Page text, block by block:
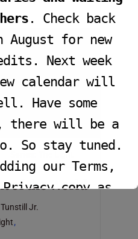
The Light
of the World
Jr.
,
. Check back
August for new
Next week
calendar will
Have some
there will be a
So stay tuned.
our Terms,
copy as